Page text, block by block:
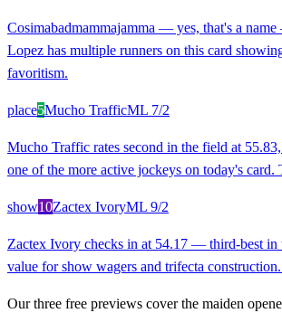
Cosimabadmammajamma — yes, that's a
Lopez has multiple runners on this card
favoritism.
place5Mucho TrafficML 7/2
Mucho Traffic rates second in the field at
one of the more active jockeys on today's
show10Zactex IvoryML 9/2
Zactex Ivory checks in at 54.17 — third-best
value for show wagers and trifecta
Our three free previews cover the maiden